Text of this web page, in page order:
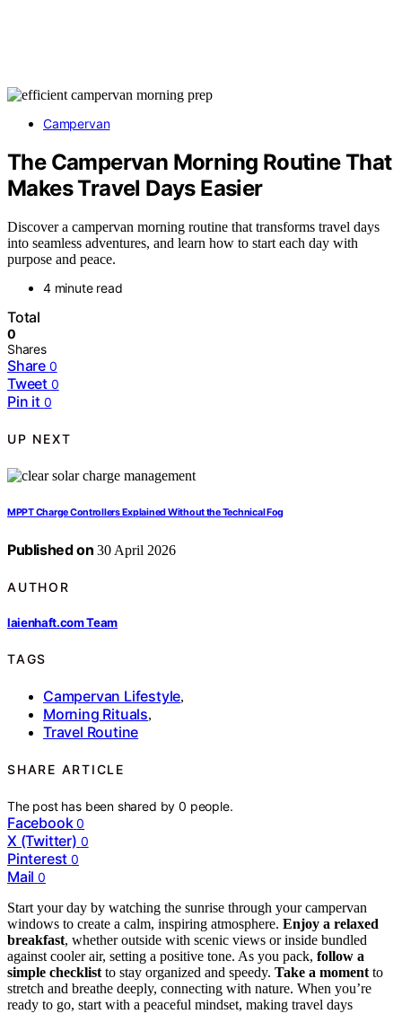
Campervan
The Campervan Morning Routine That
Makes Travel Days Easier
Discover a campervan morning routine that transforms travel days
into seamless adventures, and learn how to start each day with
purpose and peace.
4 minute read
Total
0
Shares
Share 0
Tweet 0
Pin it 0
UP NEXT
MPPT Charge Controllers Explained Without the Technical Fog
Published on 30 April 2026
AUTHOR
laienhaft.com Team
TAGS
Campervan Lifestyle,
Morning Rituals,
Travel Routine
SHARE ARTICLE
The post has been shared by0 people.
Facebook 0
X (Twitter) 0
Pinterest 0
Mail 0
Start your day by watching the sunrise through your campervan
windows to create a calm, inspiring atmosphere. Enjoy a relaxed
breakfast, whether outside with scenic views or inside bundled
against cooler air, setting a positive tone. As you pack, follow a
simple checklist to stay organized and speedy. Take a moment to
stretch and breathe deeply, connecting with nature. When you’re
ready to go, start with a peaceful mindset, making travel days